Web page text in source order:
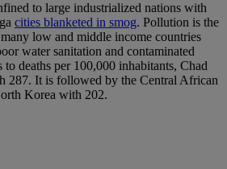
to large industrialized nations with
cities blanketed in smog. Pollution is the
low and middle income countries
water sanitation and contaminated
deaths per 100,000 inhabitants, Chad
287. It is followed by the Central African
Korea with 202.